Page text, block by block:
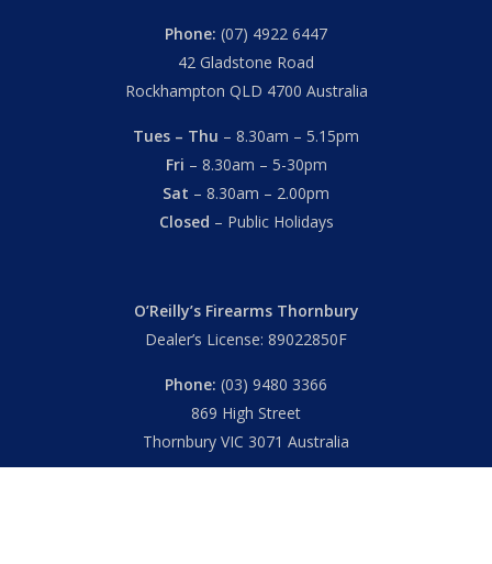
Phone: (07) 4922 6447
42 Gladstone Road
Rockhampton QLD 4700 Australia
Tues – Thu – 8.30am – 5.15pm
Fri – 8.30am – 5-30pm
Sat – 8.30am – 2.00pm
Closed – Public Holidays
O’Reilly’s Firearms Thornbury
Dealer’s License: 89022850F
Phone: (03) 9480 3366
869 High Street
Thornbury VIC 3071 Australia